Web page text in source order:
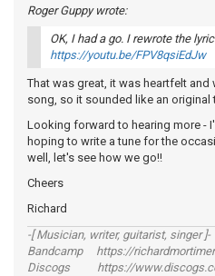
Roger Guppy wrote:
OK, I had a go. I rewrote the
https://youtu.be/FPV8qsiEdJw
That was great, it was heartfelt and
song, so it sounded like an original
Looking forward to hearing more -
hoping to write a tune for the
well, let's see how we go!!
Cheers
Richard
-[ Musician, writer, guitarist, singer ]-
Bandcamp https://
Discogs https://